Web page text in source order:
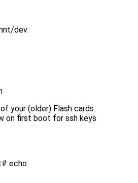
dev
your (older) Flash cards.
on first boot for ssh keys
echo